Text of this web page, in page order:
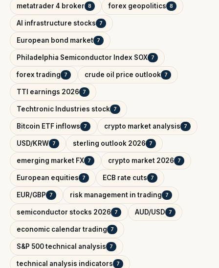
metatrader 4 broker 8 forex geopolitics 8
AI infrastructure stocks 7
European bond market 7
Philadelphia Semiconductor Index SOX 7
forex trading 7 crude oil price outlook 7
TTI earnings 2026 7
Techtronic Industries stock 7
Bitcoin ETF inflows 7 crypto market analysis 7
USD/KRW 7 sterling outlook 2026 7
emerging market FX 7 crypto market 2026 7
European equities 7 ECB rate cuts 7
EUR/GBP 7 risk management in trading 7
semiconductor stocks 2026 7 AUD/USD 7
economic calendar trading 7
S&P 500 technical analysis 7
technical analysis indicators 7